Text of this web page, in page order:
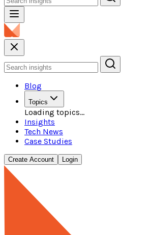
Blog
Topics
Loading topics...
Insights
Tech News
Case Studies
Create Account Login